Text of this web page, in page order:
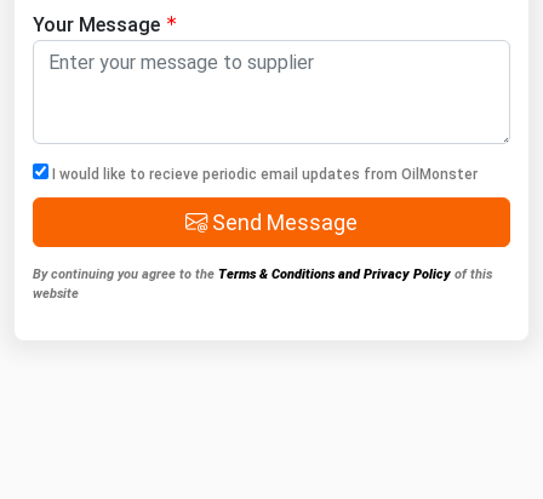
Your Message
I would like to recieve periodic email updates from OilMonster
Send Message
By continuing you agree to the Terms & Conditions and Privacy Policy of this
website